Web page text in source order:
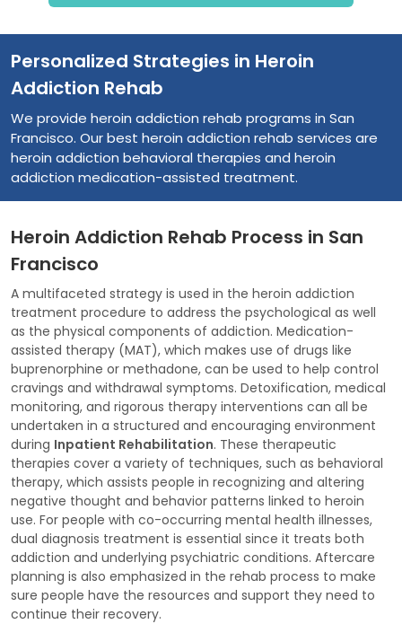
Personalized Strategies in Heroin
Addiction Rehab
We provide heroin addiction rehab programs in San
Francisco. Our best heroin addiction rehab services are
heroin addiction behavioral therapies and heroin
addiction medication-assisted treatment.
Heroin Addiction Rehab Process in San
Francisco
A multifaceted strategy is used in the heroin addiction
treatment procedure to address the psychological as well
as the physical components of addiction. Medication-
assisted therapy (MAT), which makes use of drugs like
buprenorphine or methadone, can be used to help control
cravings and withdrawal symptoms. Detoxification, medical
monitoring, and rigorous therapy interventions can all be
undertaken in a structured and encouraging environment
during Inpatient Rehabilitation. These therapeutic
therapies cover a variety of techniques, such as behavioral
therapy, which assists people in recognizing and altering
negative thought and behavior patterns linked to heroin
use. For people with co-occurring mental health illnesses,
dual diagnosis treatment is essential since it treats both
addiction and underlying psychiatric conditions. Aftercare
planning is also emphasized in the rehab process to make
sure people have the resources and support they need to
continue their recovery.